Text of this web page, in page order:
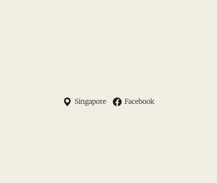
Singapore Facebook